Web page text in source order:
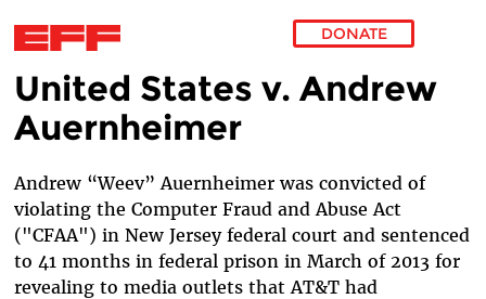
Skip to main content
DONATE
United States v. Andrew
Auernheimer
Andrew “Weev” Auernheimer was convicted of
violating the Computer Fraud and Abuse Act
("CFAA") in New Jersey federal court and sentenced
to 41 months in federal prison in March of 2013 for
revealing to media outlets that AT&T had